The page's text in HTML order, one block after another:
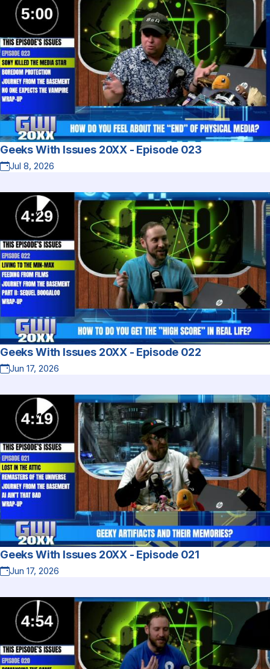
Geeks With Issues 20XX - Episode 023
Jul 8, 2026
Geeks With Issues 20XX - Episode 022
Jun 17, 2026
Geeks With Issues 20XX - Episode 021
Jun 17, 2026